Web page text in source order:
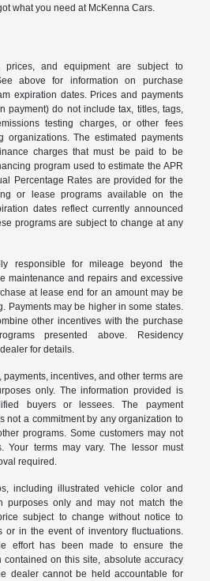
what you need at McKenna Cars.
prices, and equipment are subject to
above for information on purchase
expiration dates. Prices and payments
payment) do not include tax, titles, tags,
testing charges, or other fees
The estimated payments
charges that must be paid to be
program used to estimate the APR
Percentage Rates are provided for the
or lease programs available on the
dates reflect currently announced
programs are subject to change at any
responsible for mileage beyond the
maintenance and repairs and excessive
at lease end for an amount may be
Payments may be higher in some states.
other incentives with the purchase
presented above. Residency
for details.
payments, incentives, and other terms are
only. The information provided is
buyers or lessees. The payment
not a commitment by any organization to
programs. Some customers may not
Your terms may vary. The lessor must
required.
including illustrated vehicle color and
purposes only and may not match the
subject to change without notice to
or in the event of inventory fluctuations.
effort has been made to ensure the
contained on this site, absolute accuracy
dealer cannot be held accountable for